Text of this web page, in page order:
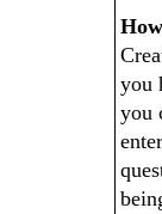
you
you